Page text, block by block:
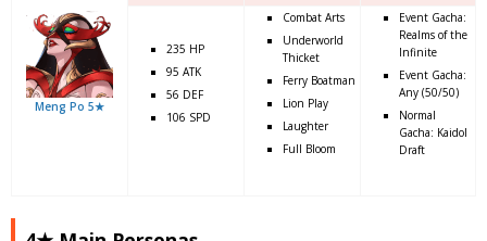
Meng Po 5★
235 HP
95 ATK
56 DEF
106 SPD
Combat Arts
Underworld
Thicket
Ferry Boatman
Lion Play
Laughter
Full Bloom
Event Gacha:
Realms of the
Infinite
Event Gacha:
Any (50/50)
Normal
Gacha: Kaidol
Draft